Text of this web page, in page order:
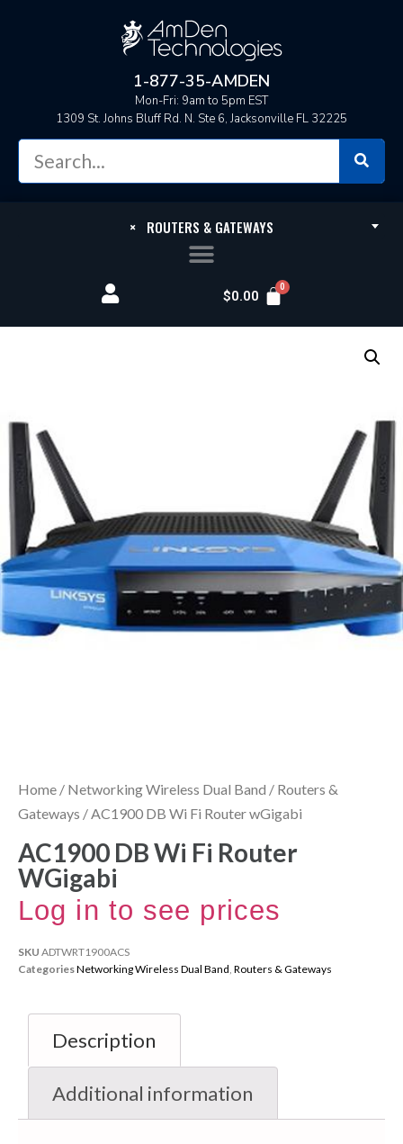
1-877-35-AMDEN
Mon-Fri: 9am to 5pm EST
1309 St. Johns Bluff Rd. N. Ste 6, Jacksonville FL 32225
× ROUTERS & GATEWAYS
$0.00
Home / Networking Wireless Dual Band / Routers &
Gateways / AC1900 DB Wi Fi Router wGigabi
AC1900 DB Wi Fi Router
WGigabi
Log in to see prices
SKU ADTWRT1900ACS
CategoriesNetworking Wireless Dual Band Routers & Gateways
Description
Additional information